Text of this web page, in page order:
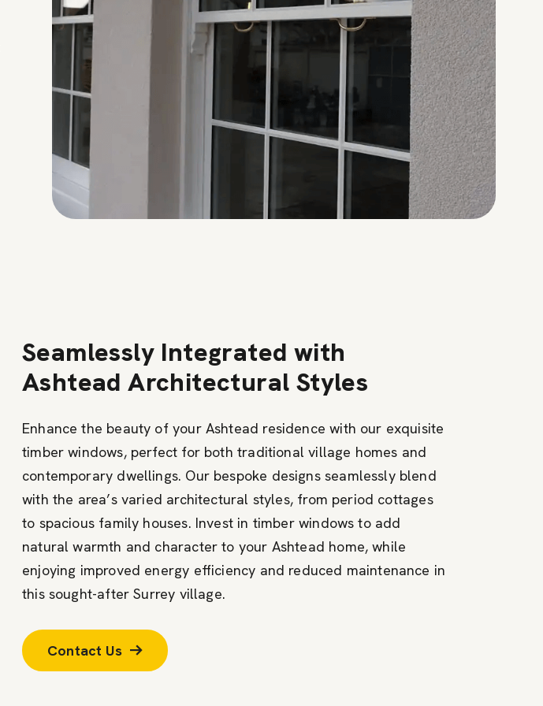
Seamlessly Integrated with
Ashtead Architectural Styles
Enhance the beauty of your Ashtead residence with our exquisite
timber windows, perfect for both traditional village homes and
contemporary dwellings. Our bespoke designs seamlessly blend
with the area’s varied architectural styles, from period cottages
to spacious family houses. Invest in timber windows to add
natural warmth and character to your Ashtead home, while
enjoying improved energy efficiency and reduced maintenance in
this sought-after Surrey village.
Contact Us